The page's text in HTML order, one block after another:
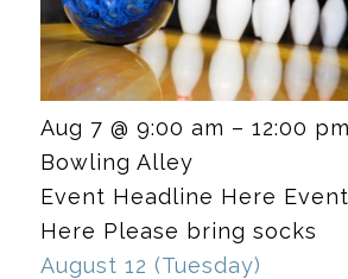
Aug 7 @ 9:00 am – 12:00 pm
Bowling Alley
Event Headline Here
Here Please bring socks
August 12 (Tuesday)